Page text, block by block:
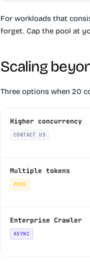
For workloads that
forget. Cap the pool at
Scaling
Three options when 20
Higher concurrency
CONTACT US
Multiple tokens
FREE
Enterprise Crawler
ASYNC